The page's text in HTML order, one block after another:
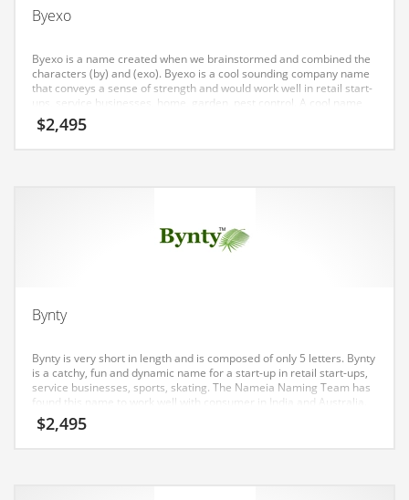
Drink
Earth
Earth Sciences
Education
Energy
Energy and Related Markets
Entertainment
Environment
Byexo
Byexo is a name created when we brainstormed and combined the
characters (by) and (exo). Byexo is a cool sounding company name
that conveys a sense of strength and would work well in retail start-
ups, service businesses, home, garden, pest control. A cool name
for an Indian company.
$2,495
Bynty
Bynty is very short in length and is composed of only 5 letters. Bynty
is a catchy, fun and dynamic name for a start-up in retail start-ups,
service businesses, sports, skating. The Nameia Naming Team has
found this name to work well with consumer in India and Australia.
$2,495